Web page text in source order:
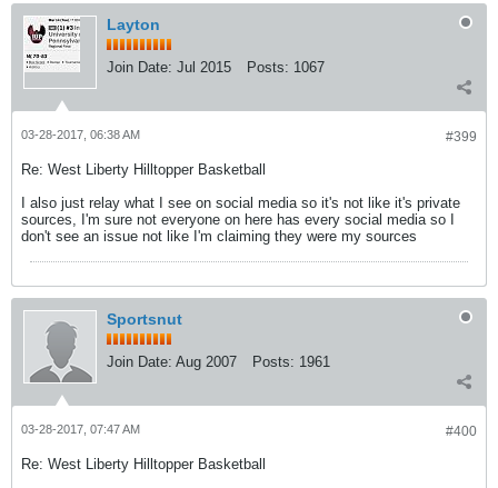
Layton
Join Date: Jul 2015 Posts: 1067
#399
03-28-2017, 06:38 AM
Re: West Liberty Hilltopper Basketball
I also just relay what I see on social media so it's not like it's private
sources, I'm sure not everyone on here has every social media so I
don't see an issue not like I'm claiming they were my sources
Sportsnut
Join Date: Aug 2007 Posts: 1961
#400
03-28-2017, 07:47 AM
Re: West Liberty Hilltopper Basketball